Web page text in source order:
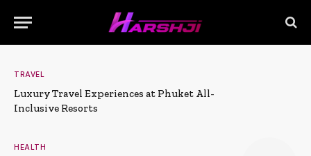
TRAVEL
Luxury Travel Experiences at Phuket All-
Inclusive Resorts
HEALTH